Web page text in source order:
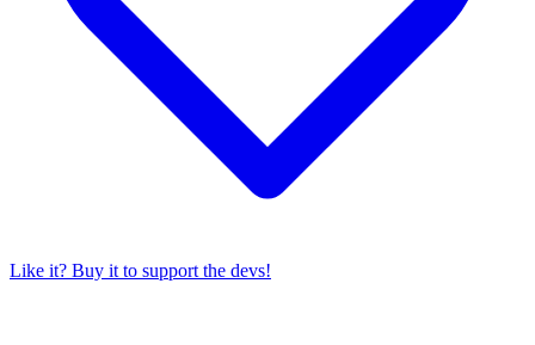
Like it? Buy it to support the devs!